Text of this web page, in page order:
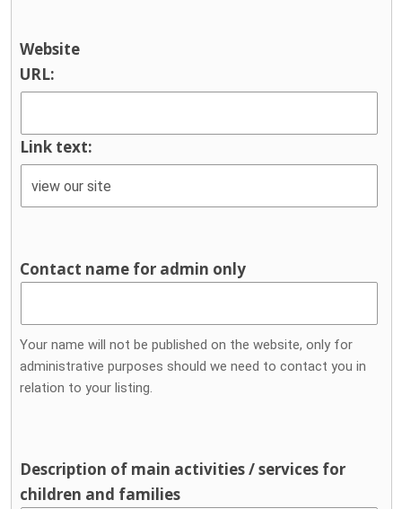
Website
URL:
Link text:
Contact name for admin only
Your name will not be published on the website, only for
administrative purposes should we need to contact you in
relation to your listing.
Description of main activities / services for
children and families